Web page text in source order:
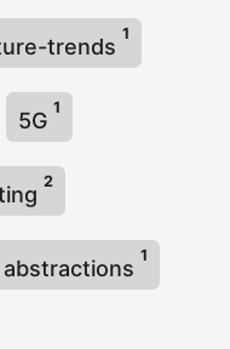
trends
1
5G
1
2
abstractions
1